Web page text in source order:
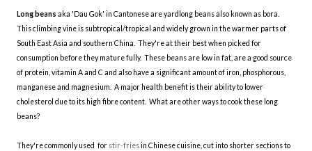
Long beans aka 'Dau Gok' in Cantonese are yardlong beans also known as bora.
This climbing vine is subtropical/tropical and widely grown in the warmer parts of
South East Asia and southern China. They're at their best when picked for
consumption before they mature fully. These beans are low in fat, are a good source
of protein, vitamin A and C and also have a significant amount of iron, phosphorous,
manganese and magnesium. A major health benefit is their ability to lower
cholesterol due to its high fibre content. What are other ways to cook these long
beans?
They're commonly used for stir-friesin Chinese cuisine, cut into shorter sections to